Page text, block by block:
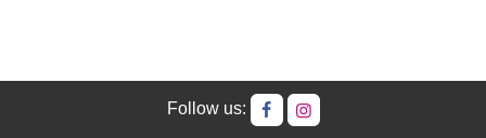
Follow us: